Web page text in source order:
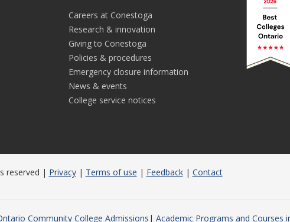
Careers at Conestoga
Research & innovation
Giving to Conestoga
Policies & procedures
Emergency closure information
News & events
College service notices
reserved | Privacy| Terms of use | Feedback| Contact
Community College Admissions Academic Programs and Courses